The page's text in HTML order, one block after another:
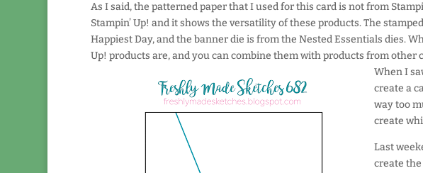
As I said, the patterned paper that I used for this card is not from
Stampin’ Up! and it shows the versatility of these products. The
Happiest Day, and the banner die is from the Nested Essentials dies.
Up! products are, and you can combine them with products from other
When I
create a
way too
create
Last
create